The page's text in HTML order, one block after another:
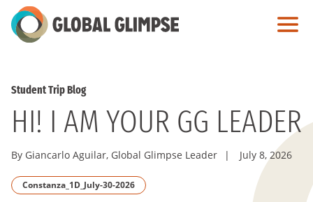
Skip
to
Student Trip Blog
HI! I AM YOUR GG LEADER
By Giancarlo Aguilar, Global Glimpse Leader | July 8, 2026
Constanza_1D_July-30-2026